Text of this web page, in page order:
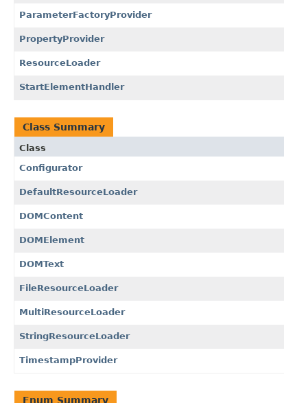
ParameterFactoryProvider
PropertyProvider
ResourceLoader
StartElementHandler
Class Summary
Class
Configurator
DefaultResourceLoader
DOMContent
DOMElement
DOMText
FileResourceLoader
MultiResourceLoader
StringResourceLoader
TimestampProvider
Enum Summary